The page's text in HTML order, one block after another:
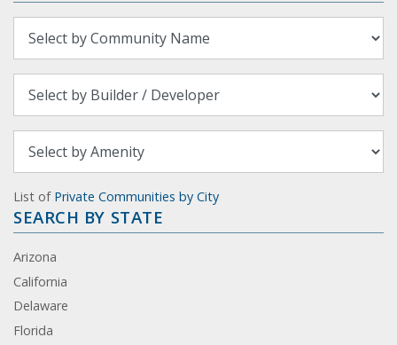
List of Private Communities by City
SEARCH BY STATE
Arizona
California
Delaware
Florida